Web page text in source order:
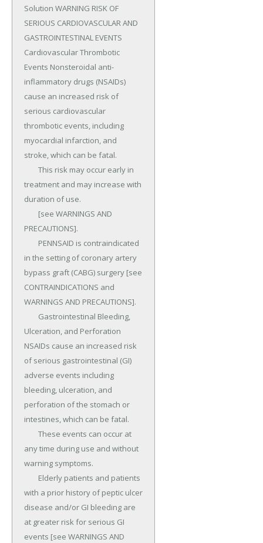
Solution WARNING RISK OF
SERIOUS CARDIOVASCULAR AND
GASTROINTESTINAL EVENTS
Cardiovascular Thrombotic
Events Nonsteroidal anti-
inflammatory drugs (NSAIDs)
cause an increased risk of
serious cardiovascular
thrombotic events, including
myocardial infarction, and
stroke, which can be fatal.
treatment and may increase with
duration of use.
PRECAUTIONS].
in the setting of coronary artery
bypass graft (CABG) surgery [see
CONTRAINDICATIONS and
WARNINGS AND PRECAUTIONS].
Ulceration, and Perforation
NSAIDs cause an increased risk
of serious gastrointestinal (GI)
adverse events including
bleeding, ulceration, and
perforation of the stomach or
intestines, which can be fatal.
any time during use and without
warning symptoms.
with a prior history of peptic ulcer
disease and/or GI bleeding are
at greater risk for serious GI
events [see WARNINGS AND